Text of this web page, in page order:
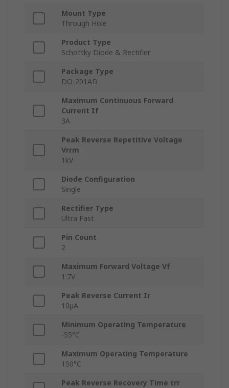
Mount Type
Through Hole
Product Type
Schottky Diode & Rectifier
Package Type
DO-201AD
Maximum Continuous Forward
Current If
3A
Peak Reverse Repetitive Voltage
Vrrm
1kV
Diode Configuration
Single
Rectifier Type
Ultra Fast
Pin Count
2
Maximum Forward Voltage Vf
1.7V
Peak Reverse Current Ir
10μA
Minimum Operating Temperature
-55°C
Maximum Operating Temperature
150°C
Peak Reverse Recovery Time trr